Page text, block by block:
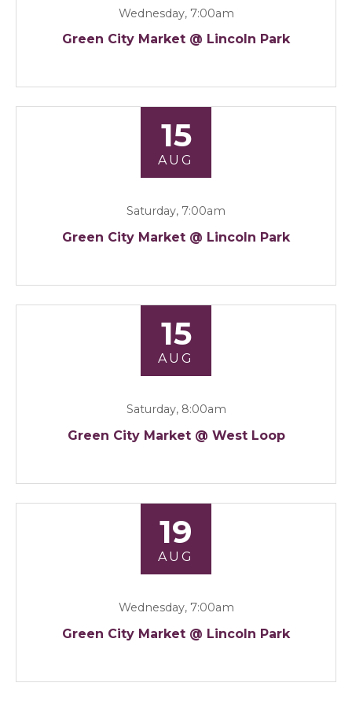
Wednesday, 7:00am
Green City Market @ Lincoln Park
15
AUG
Saturday, 7:00am
Green City Market @ Lincoln Park
15
AUG
Saturday, 8:00am
Green City Market @ West Loop
19
AUG
Wednesday, 7:00am
Green City Market @ Lincoln Park